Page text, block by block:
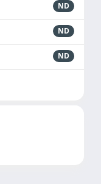
ND
ND
ND